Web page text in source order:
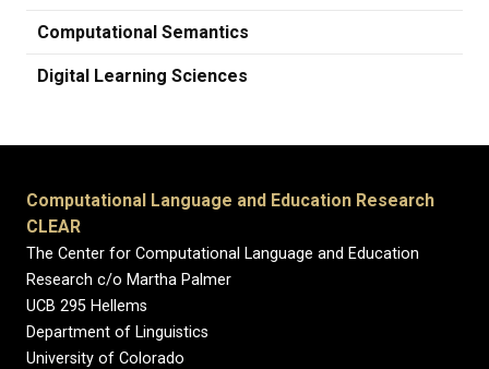
Computational Semantics
Digital Learning Sciences
Computational Language and Education Research
CLEAR
The Center for Computational Language and Education
Research c/o Martha Palmer
UCB 295 Hellems
Department of Linguistics
University of Colorado